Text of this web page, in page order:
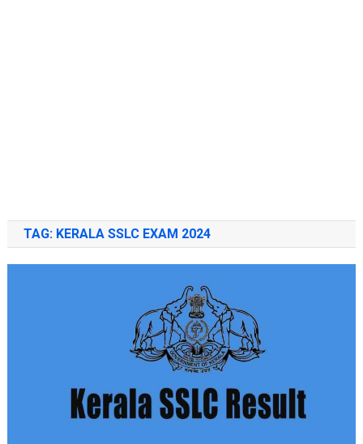
TAG: KERALA SSLC EXAM 2024